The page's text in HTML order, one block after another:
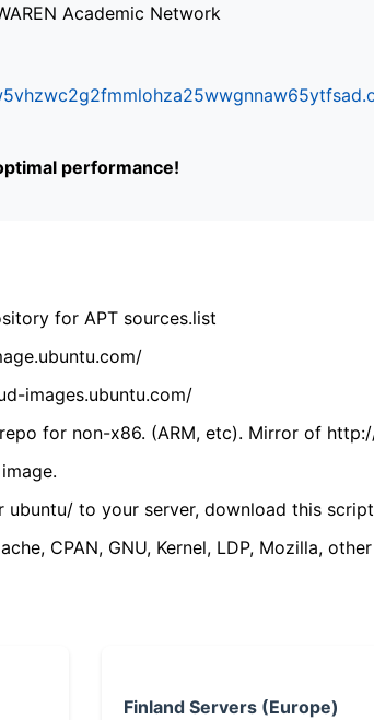
Academic Network
performance!
for APT sources.list
images.ubuntu.com/
for non-x86. (ARM, etc). Mirror of
ubuntu/ to your server, download this
CPAN, GNU, Kernel, LDP, Mozilla,
Finland Servers (Europe)